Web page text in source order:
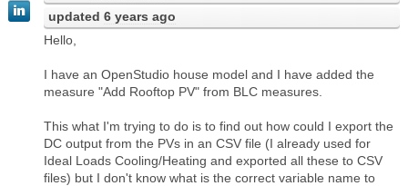
updated 6 years ago
Hello,
I have an OpenStudio house model and I have added the
measure "Add Rooftop PV" from BLC measures.
This what I'm trying to do is to find out how could I export the
DC output from the PVs in an CSV file (I already used for
Ideal Loads Cooling/Heating and exported all these to CSV
files) but I don't know what is the correct variable name to